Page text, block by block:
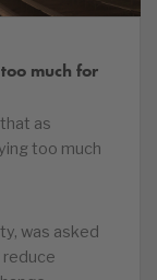
much for
as
too much
was asked